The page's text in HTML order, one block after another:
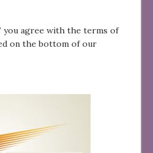
you agree with the terms of
on the bottom of our